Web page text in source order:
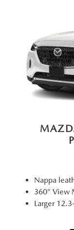
Nappa
360° View
Larger